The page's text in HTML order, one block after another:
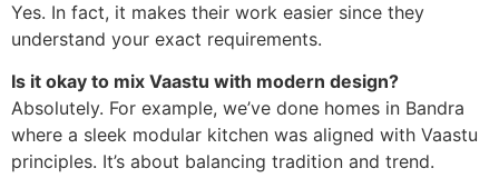
Yes. In fact, it makes their work easier since they
understand your exact requirements.
Is it okay to mix Vaastu with modern design?
Absolutely. For example, we’ve done homes in Bandra
where a sleek modular kitchen was aligned with Vaastu
principles. It’s about balancing tradition and trend.